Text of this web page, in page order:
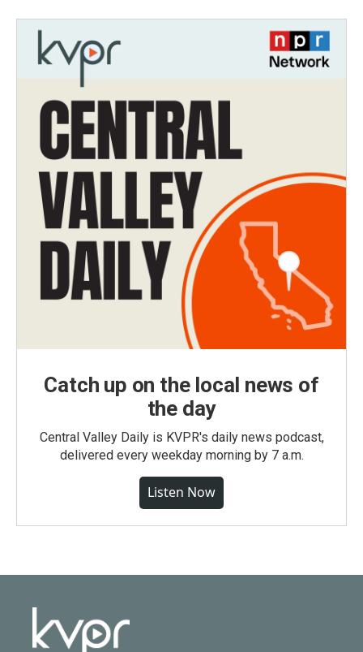
Catch up on the local news of
the day
Central Valley Daily is KVPR's daily news podcast,
delivered every weekday morning by 7 a.m.
Listen Now